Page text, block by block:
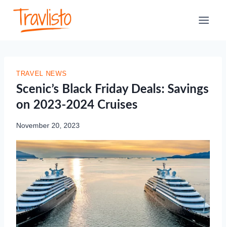
content
TRAVEL NEWS
Scenic’s Black Friday Deals: Savings
on 2023-2024 Cruises
November 20, 2023